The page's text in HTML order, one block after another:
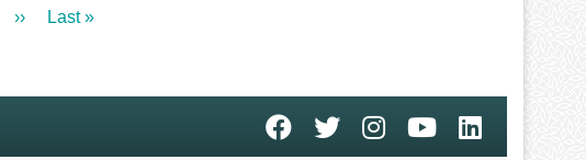
Next
››
Last
Last »